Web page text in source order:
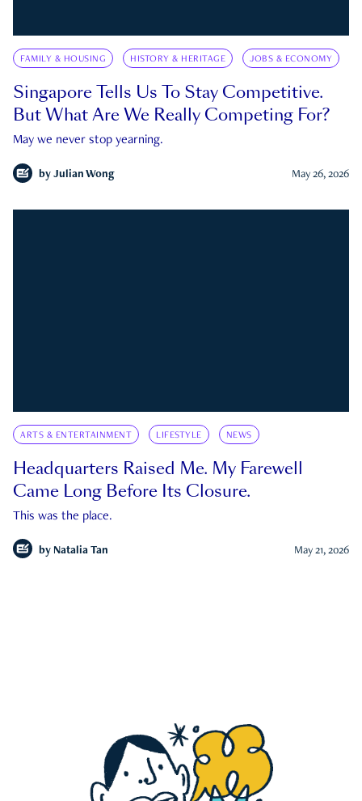
FAMILY & HOUSING HISTORY & HERITAGE JOBS & ECONOMY
Singapore Tells Us To Stay Competitive.
But What Are We Really Competing For?
May we never stop yearning.
by Julian Wong May 26, 2026
ARTS & ENTERTAINMENT LIFESTYLE NEWS
Headquarters Raised Me. My Farewell
Came Long Before Its Closure.
This was the place.
by Natalia Tan May 21, 2026